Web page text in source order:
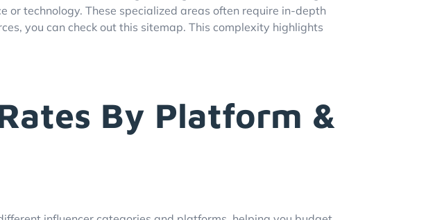
or technology. These specialized areas often require in-depth
you can check out this sitemap. This complexity highlights
By Platform &